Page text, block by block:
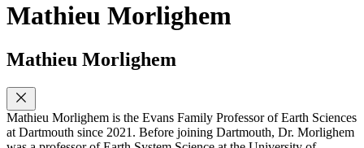
Mathieu Morlighem
Mathieu Morlighem
Mathieu Morlighem is the Evans Family Professor of Earth Sciences
at Dartmouth since 2021. Before joining Dartmouth, Dr. Morlighem